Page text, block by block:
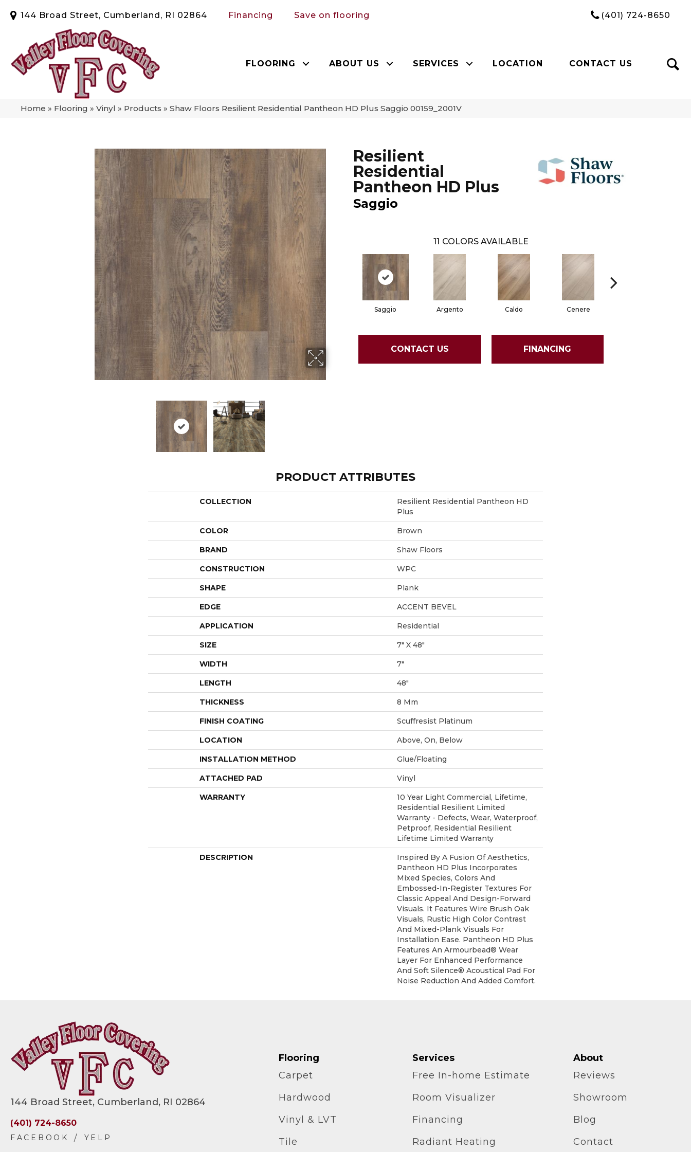
144 Broad Street, Cumberland, RI 02864 Financing Save on flooring (401) 724-8650
FLOORING ABOUT US SERVICES LOCATION CONTACT US
Home » Flooring » Vinyl » Products » Shaw Floors Resilient Residential Pantheon HD Plus Saggio 00159_2001V
Resilient
Residential
Pantheon HD Plus
Saggio
11 COLORS AVAILABLE
Saggio Argento Caldo Cenere
CONTACT US FINANCING
PRODUCT ATTRIBUTES
COLLECTION
Resilient Residential Pantheon HD
Plus
COLOR Brown
BRAND Shaw Floors
CONSTRUCTION WPC
SHAPE Plank
EDGE ACCENT BEVEL
APPLICATION Residential
SIZE 7" X 48"
WIDTH 7"
LENGTH 48"
THICKNESS 8 Mm
FINISH COATING Scuffresist Platinum
LOCATION Above, On, Below
INSTALLATION METHOD Glue/Floating
ATTACHED PAD Vinyl
WARRANTY
10 Year Light Commercial, Lifetime,
Residential Resilient Limited
Warranty - Defects, Wear, Waterproof,
Petproof, Residential Resilient
Lifetime Limited Warranty
DESCRIPTION
Inspired By A Fusion Of Aesthetics,
Pantheon HD Plus Incorporates
Mixed Species, Colors And
Embossed-In-Register Textures For
Classic Appeal And Design-Forward
Visuals. It Features Wire Brush Oak
Visuals, Rustic High Color Contrast
And Mixed-Plank Visuals For
Installation Ease. Pantheon HD Plus
Features An Armourbead® Wear
Layer For Enhanced Performance
And Soft Silence® Acoustical Pad For
Noise Reduction And Added Comfort.
144 Broad Street, Cumberland, RI 02864
(401) 724-8650
Flooring
Carpet
Hardwood
Vinyl & LVT
Tile
Services
Free In-home Estimate
Room Visualizer
Financing
Radiant Heating
About
Reviews
Showroom
Blog
Contact